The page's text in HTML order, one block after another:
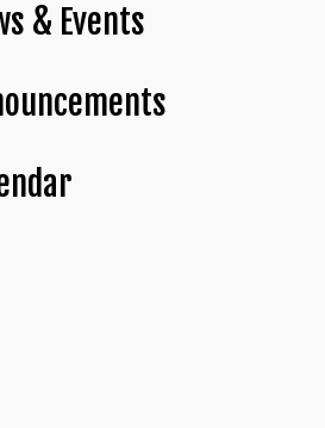
& Events